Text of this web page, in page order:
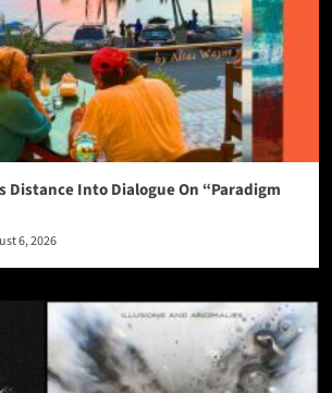
Distance Into Dialogue On “Paradigm
6, 2026